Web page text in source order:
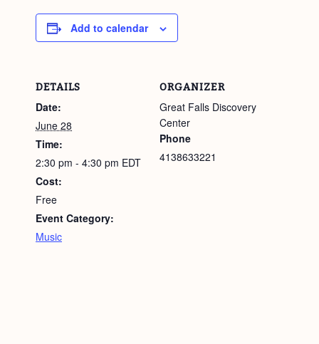
Add to calendar
DETAILS
Date:
June 28
Time:
2:30 pm - 4:30 pm EDT
Cost:
Free
Event Category:
Music
ORGANIZER
Great Falls Discovery
Center
Phone
4138633221